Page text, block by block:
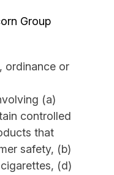
Group
ordinance or
(a)
controlled
that
safety, (b)
(d)